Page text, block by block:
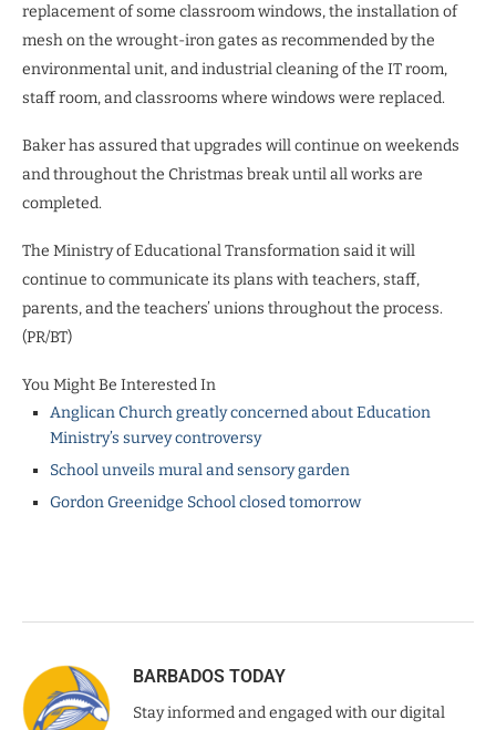
replacement of some classroom windows, the installation of
mesh on the wrought-iron gates as recommended by the
environmental unit, and industrial cleaning of the IT room,
staff room, and classrooms where windows were replaced.
Baker has assured that upgrades will continue on weekends
and throughout the Christmas break until all works are
completed.
The Ministry of Educational Transformation said it will
continue to communicate its plans with teachers, staff,
parents, and the teachers’ unions throughout the process.
(PR/BT)
You Might Be Interested In
Anglican Church greatly concerned about Education
Ministry’s survey controversy
School unveils mural and sensory garden
Gordon Greenidge School closed tomorrow
BARBADOS TODAY
Stay informed and engaged with our digital